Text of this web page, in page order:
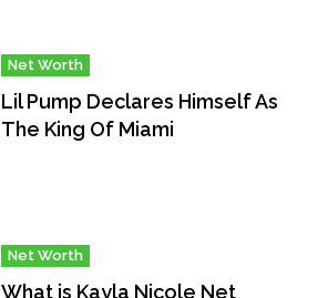
Net Worth
Lil Pump Declares Himself As
The King Of Miami
Net Worth
What is Kayla Nicole Net